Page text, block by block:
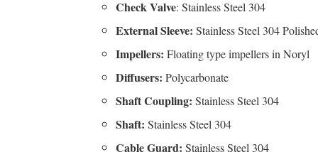
Check Valve: Stainless Steel 304
External Sleeve: Stainless Steel 304
Impellers: Floating type impellers in Noryl
Diffusers: Polycarbonate
ShaftCoupling: Stainless Steel 304
Shaft: Stainless Steel 304
CableGuard: Stainless Steel 304